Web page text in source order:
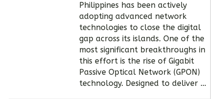
Philippines has been actively
adopting advanced network
technologies to close the digital
gap across its islands. One of the
most significant breakthroughs in
this effort is the rise of Gigabit
Passive Optical Network (GPON)
technology. Designed to deliver …